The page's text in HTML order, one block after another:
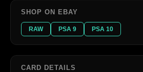
SHOP ON EBAY
RAW PSA 9 PSA 10
CARD DETAILS